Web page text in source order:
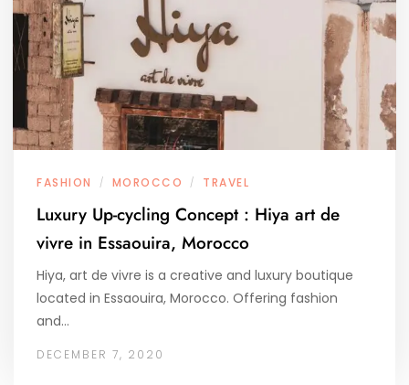
FASHION / MOROCCO / TRAVEL
Luxury Up-cycling Concept : Hiya art de
vivre in Essaouira, Morocco
Hiya, art de vivre is a creative and luxury boutique
located in Essaouira, Morocco. Offering fashion
and…
DECEMBER 7, 2020